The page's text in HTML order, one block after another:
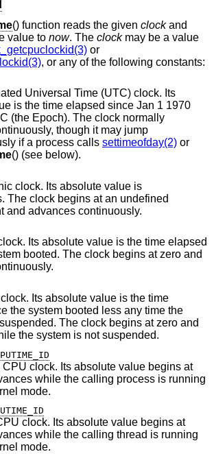
() function reads the given clockand
value to now. The clockmay be a value
or
, or any of the following constants:
Universal Time (UTC) clock. Its
since Jan 1 1970
(the Epoch). The clock normally
though it may jump
discontinuously if a process calls settimeofday(2) or
() (see below).
clock. Its absolute value is
begins at an undefined
and advances continuously.
Its absolute value is the time elapsed
at zero and
Its absolute value is the time
less any time the
The clock begins at zero and
the system is not suspended.
clock. Its absolute value begins at
is running
mode.
clock. Its absolute value begins at
calling thread is running
mode.